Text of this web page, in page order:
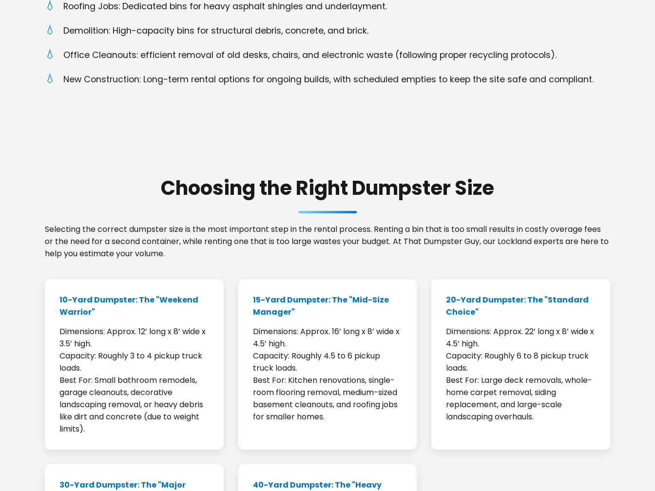
Roofing Jobs: Dedicated bins for heavy asphalt shingles and underlayment.
Demolition: High-capacity bins for structural debris, concrete, and brick.
Office Cleanouts: efficient removal of old desks, chairs, and electronic waste (following proper recycling protocols).
New Construction: Long-term rental options for ongoing builds, with scheduled empties to keep the site safe and compliant.
Choosing the Right Dumpster Size
Selecting the correct dumpster size is the most important step in the rental process. Renting a bin that is too small results in costly overage fees
or the need for a second container, while renting one that is too large wastes your budget. At That Dumpster Guy, our Lockland experts are here to
help you estimate your volume.
10-Yard Dumpster: The "Weekend
Warrior"
Dimensions: Approx. 12’ long x 8’ wide x
3.5’ high.
Capacity: Roughly 3 to 4 pickup truck
loads.
Best For: Small bathroom remodels,
garage cleanouts, decorative
landscaping removal, or heavy debris
like dirt and concrete (due to weight
limits).
15-Yard Dumpster: The "Mid-Size
Manager"
Dimensions: Approx. 16’ long x 8’ wide x
4.5’ high.
Capacity: Roughly 4.5 to 6 pickup
truck loads.
Best For: Kitchen renovations, single-
room flooring removal, medium-sized
basement cleanouts, and roofing jobs
for smaller homes.
20-Yard Dumpster: The "Standard
Choice"
Dimensions: Approx. 22’ long x 8’ wide x
4.5’ high.
Capacity: Roughly 6 to 8 pickup truck
loads.
Best For: Large deck removals, whole-
home carpet removal, siding
replacement, and large-scale
landscaping overhauls.
30-Yard Dumpster: The "Major
40-Yard Dumpster: The "Heavy